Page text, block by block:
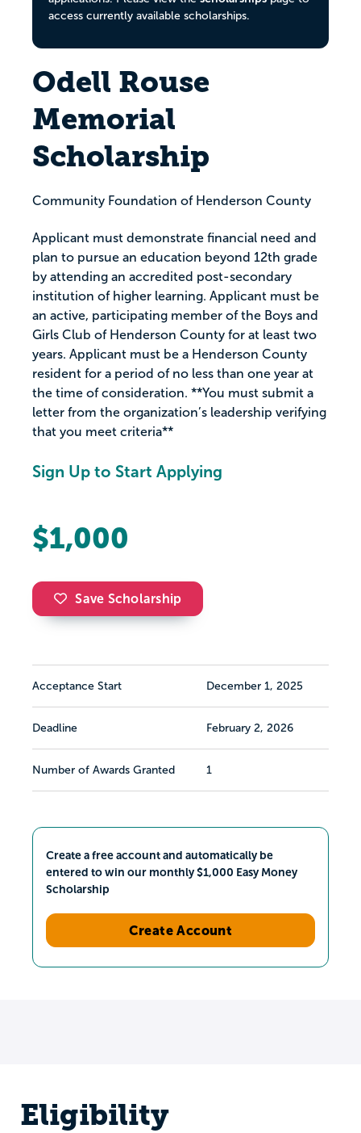
access currently available scholarships.
Odell Rouse
Memorial
Scholarship
Community Foundation of Henderson County
Applicant must demonstrate financial need and
plan to pursue an education beyond 12th grade
by attending an accredited post-secondary
institution of higher learning. Applicant must be
an active, participating member of the Boys and
Girls Club of Henderson County for at least two
years. Applicant must be a Henderson County
resident for a period of no less than one year at
the time of consideration. **You must submit a
letter from the organization’s leadership verifying
that you meet criteria**
Sign Up to Start Applying
$1,000
Save Scholarship
Acceptance Start December 1, 2025
Deadline February 2, 2026
Number of Awards Granted 1
Create a free account and automatically be
entered to win our monthly $1,000 Easy Money
Scholarship
Create Account
Eligibility